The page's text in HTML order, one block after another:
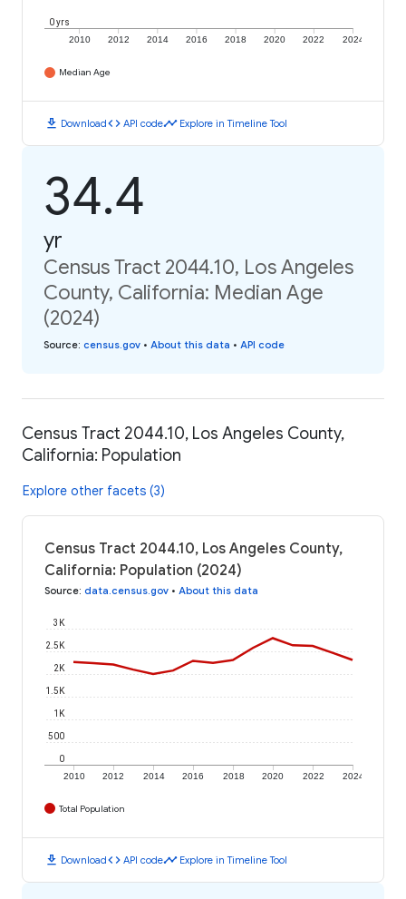
2010 2012 2014 2016 2018 2020 2022 2024
0 yrs
Median Age
download Downloadcode API codetimeline Explore in Timeline Tool
34.4
yr
Census Tract 2044.10, Los Angeles
County, California: Median Age
(2024)
Source: census.gov • About this data • API code
Census Tract 2044.10, Los Angeles County,
California: Population
Explore other facets (3)
Census Tract 2044.10, Los Angeles County,
California: Population (2024)
Source: data.census.gov • About this data
2010 2012 2014 2016 2018 2020 2022 2024
0
500
1K
1.5K
2K
2.5K
3K
Total Population
download Downloadcode API codetimeline Explore in Timeline Tool